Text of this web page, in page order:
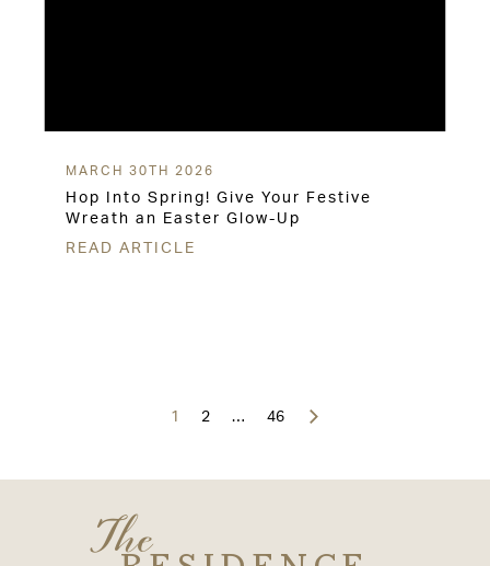
MARCH 30TH 2026
Hop Into Spring! Give Your Festive
Wreath an Easter Glow-Up
READ ARTICLE
1 2 … 46
The